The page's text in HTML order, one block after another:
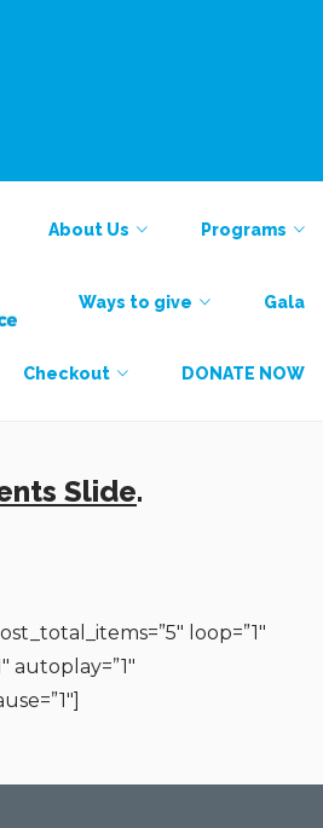
About Us Programs
Ways to give Gala
Checkout DONATE NOW
Slide.
loop=”1″
autoplay=”1″